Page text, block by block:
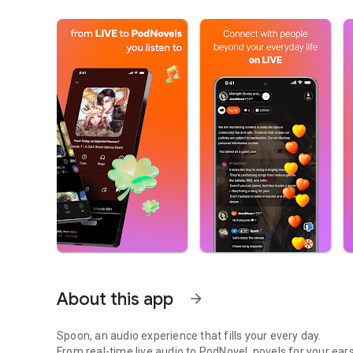
About this app arrow_forward
Spoon, an audio experience that fills your every day.